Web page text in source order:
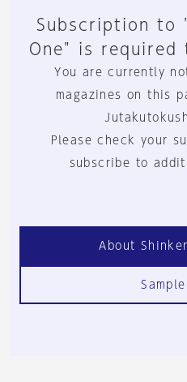
Subscription to
One" is required
You are currently
magazines on this
Please check your
subscribe to
About